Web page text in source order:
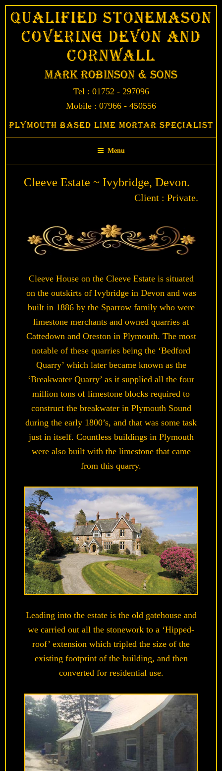
Skip
content
Qualified Stonemason
Covering Devon and
Cornwall
Mark Robinson & Sons
Tel : 01752 - 297096
Mobile : 07966 - 450556
Plymouth Based Lime Mortar Specialist
Menu
Cleeve Estate ~ Ivybridge, Devon.
Client : Private.
Cleeve House on the Cleeve Estate is situated
on the outskirts of Ivybridge in Devon and was
built in 1886 by the Sparrow family who were
limestone merchants and owned quarries at
Cattedown and Oreston in Plymouth. The most
notable of these quarries being the ‘Bedford
Quarry’ which later became known as the
‘Breakwater Quarry’ as it supplied all the four
million tons of limestone blocks required to
construct the breakwater in Plymouth Sound
during the early 1800’s, and that was some task
just in itself. Countless buildings in Plymouth
were also built with the limestone that came
from this quarry.
Leading into the estate is the old gatehouse and
we carried out all the stonework to a ‘Hipped-
roof’ extension which tripled the size of the
existing footprint of the building, and then
converted for residential use.